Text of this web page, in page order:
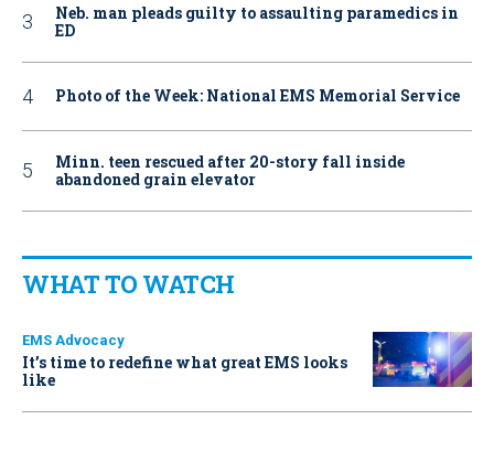
Neb. man pleads guilty to assaulting paramedics in
ED
Photo of the Week: National EMS Memorial Service
Minn. teen rescued after 20-story fall inside
abandoned grain elevator
WHAT TO WATCH
EMS Advocacy
It’s time to redefine what great EMS looks
like